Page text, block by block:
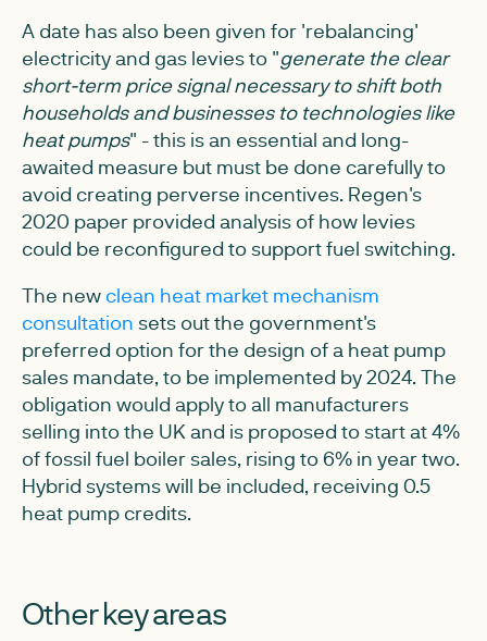
A date has also been given for 'rebalancing'
electricity and gas levies to "generate the clear
short-term price signal necessary to shift both
households and businesses to technologies like
heat pumps" - this is an essential and long-
awaited measure but must be done carefully to
avoid creating perverse incentives. Regen's
2020 paper provided analysis of how levies
could be reconfigured to support fuel switching.
The new clean heat market mechanism
consultation sets out the government's
preferred option for the design of a heat pump
sales mandate, to be implemented by 2024. The
obligation would apply to all manufacturers
selling into the UK and is proposed to start at 4%
of fossil fuel boiler sales, rising to 6% in year two.
Hybrid systems will be included, receiving 0.5
heat pump credits.
Other key areas